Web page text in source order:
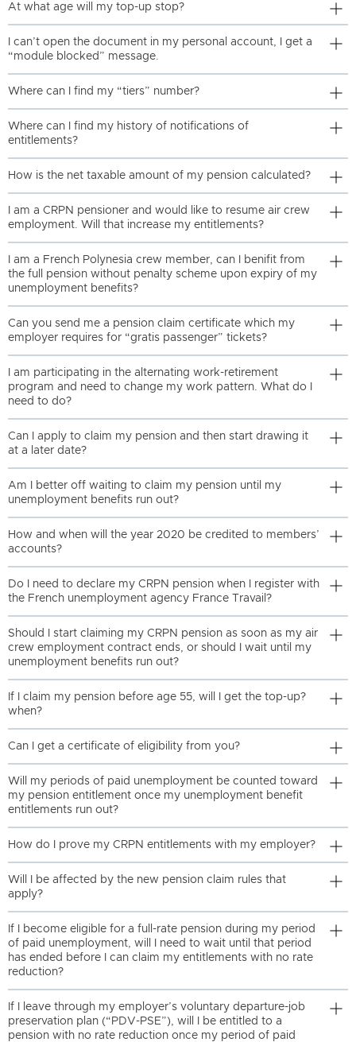
At what age will my top-up stop?
I can’t open the document in my personal account, I get a
“module blocked” message.
Where can I find my “tiers” number?
Where can I find my history of notifications of
entitlements?
How is the net taxable amount of my pension calculated?
I am a CRPN pensioner and would like to resume air crew
employment. Will that increase my entitlements?
I am a French Polynesia crew member, can I benifit from
the full pension without penalty scheme upon expiry of my
unemployment benefits?
Can you send me a pension claim certificate which my
employer requires for “gratis passenger” tickets?
I am participating in the alternating work-retirement
program and need to change my work pattern. What do I
need to do?
Can I apply to claim my pension and then start drawing it
at a later date?
Am I better off waiting to claim my pension until my
unemployment benefits run out?
How and when will the year 2020 be credited to members’
accounts?
Do I need to declare my CRPN pension when I register with
the French unemployment agency France Travail?
Should I start claiming my CRPN pension as soon as my air
crew employment contract ends, or should I wait until my
unemployment benefits run out?
If I claim my pension before age 55, will I get the top-up?
when?
Can I get a certificate of eligibility from you?
Will my periods of paid unemployment be counted toward
my pension entitlement once my unemployment benefit
entitlements run out?
How do I prove my CRPN entitlements with my employer?
Will I be affected by the new pension claim rules that
apply?
If I become eligible for a full-rate pension during my period
of paid unemployment, will I need to wait until that period
has ended before I can claim my entitlements with no rate
reduction?
If I leave through my employer’s voluntary departure-job
preservation plan (“PDV-PSE”), will I be entitled to a
pension with no rate reduction once my period of paid